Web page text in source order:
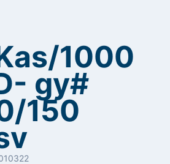
1000
gy#
150